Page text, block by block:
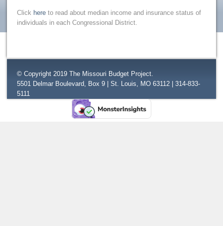
Click here to read about median income and insurance status of
individuals in each Congressional District.
© Copyright 2019 The Missouri Budget Project.
5501 Delmar Boulevard, Box 9 | St. Louis, MO 63112 | 314-833-
5111